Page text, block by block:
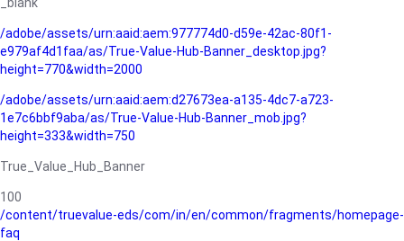
/adobe/assets/urn:aaid:aem:977774d0-d59e-42ac-80f1-
e979af4d1faa/as/True-Value-Hub-Banner_desktop.jpg?
height=770&width=2000
/adobe/assets/urn:aaid:aem:d27673ea-a135-4dc7-a723-
1e7c6bbf9aba/as/True-Value-Hub-Banner_mob.jpg?
height=333&width=750
True_Value_Hub_Banner
100
/content/truevalue-eds/com/in/en/common/fragments/homepage-
faq